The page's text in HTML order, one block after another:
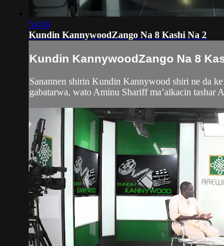
54:49
Kundin KannywoodZango Na 8 Kashi Na 2
Kundin KannywoodZango Na 8
Sanannen shirin Kundin Kannywood shiri ne da
gabatarwa, wato Aminu Shariff ma’aikacin